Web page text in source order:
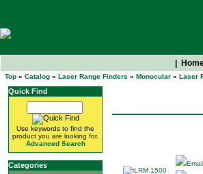
Top » Catalog » Laser Range Finders » Monocular » Laser
Quick Find
Use keywords to find the
product you are looking for.
Advanced Search
Categories